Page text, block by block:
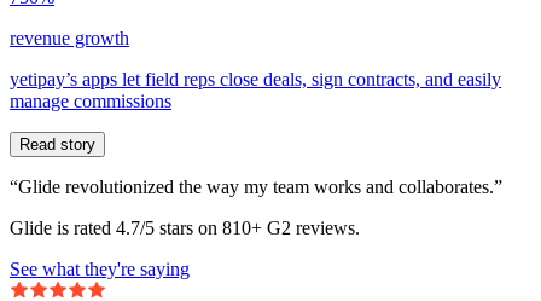
revenue growth
yetipay’s apps let field reps close deals, sign contracts, and easily
manage commissions
Read story
“Glide revolutionized the way my team works and collaborates.”
Glide is rated 4.7/5 stars on 810+ G2 reviews.
See what they're saying